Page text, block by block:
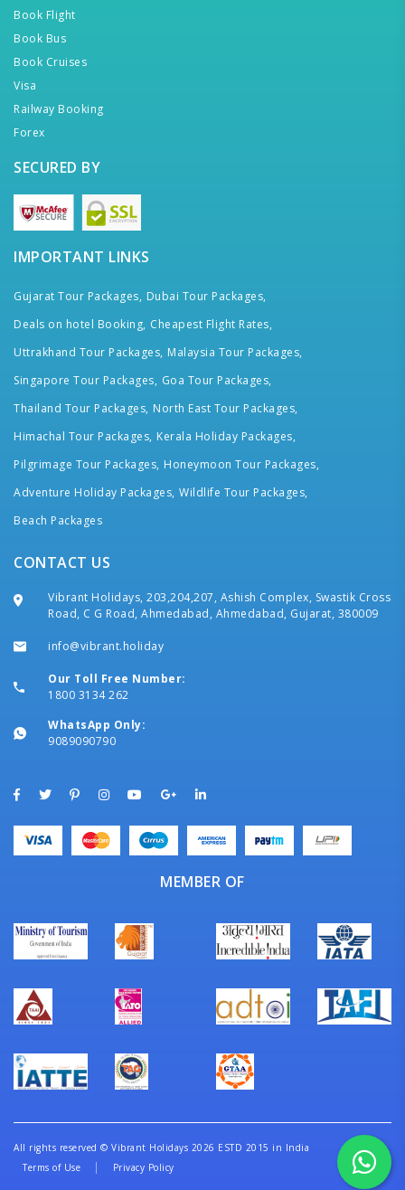
Book Flight
Book Bus
Book Cruises
Visa
Railway Booking
Forex
SECURED BY
IMPORTANT LINKS
Gujarat Tour Packages, Dubai Tour Packages,
Deals on hotel Booking, Cheapest Flight Rates,
Uttrakhand Tour Packages, Malaysia Tour Packages,
Singapore Tour Packages, Goa Tour Packages,
Thailand Tour Packages, North East Tour Packages,
Himachal Tour Packages, Kerala Holiday Packages,
Pilgrimage Tour Packages, Honeymoon Tour Packages,
Adventure Holiday Packages, Wildlife Tour Packages,
Beach Packages
CONTACT US
Vibrant Holidays, 203,204,207, Ashish Complex, Swastik Cross
Road, C G Road, Ahmedabad, Ahmedabad, Gujarat, 380009
info@vibrant.holiday
Our Toll Free Number:
1800 3134 262
WhatsApp Only:
9089090790
MEMBER OF
All rights reserved © Vibrant Holidays 2026 ESTD 2015 in India
Terms of Use
Privacy Policy